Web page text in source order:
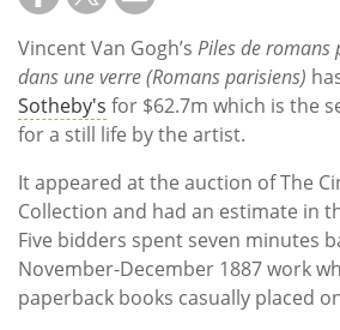
Vincent Van Gogh’s Piles de romans
dans une verre (Romans parisiens)
Sotheby's for $62.7m which is the
for a still life by the artist.
It appeared at the auction of The
Collection and had an estimate in
Five bidders spent seven minutes
November-December 1887 work
paperback books casually placed